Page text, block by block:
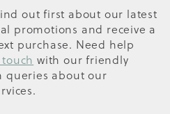
out first about our latest
promotions and receive a
purchase. Need help
with our friendly
queries about our